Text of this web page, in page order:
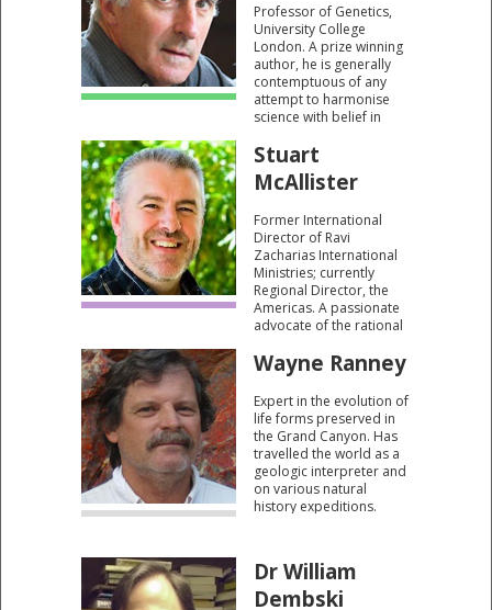
work of Darwin.
Professor of Genetics,
University College
London. A prize winning
author, he is generally
contemptuous of any
attempt to harmonise
science with belief in
“evolution is a series of
successful mistakes.”
Stuart
McAllister
Former International
Director of Ravi
Zacharias International
Ministries; currently
Regional Director, the
Americas. A passionate
advocate of the rational
Wayne Ranney
Expert in the evolution of
life forms preserved in
the Grand Canyon. Has
travelled the world as a
geologic interpreter and
on various natural
history expeditions.
Grand Canyon and
Sedona Through Time."
Dr William
Dembski